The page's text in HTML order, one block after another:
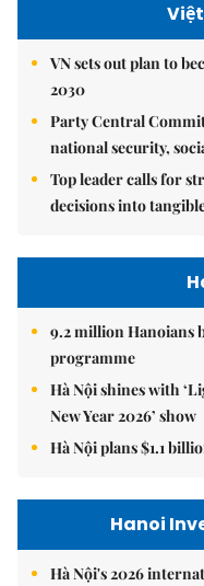
VN sets out plan to
2030
Party Central
national security,
Top leader calls for
decisions into
9.2 million Hanoians
programme
Hà Nội shines with
New Year 2026’ show
Hà Nội plans $1.1
Hanoi
Hà Nội's 2026